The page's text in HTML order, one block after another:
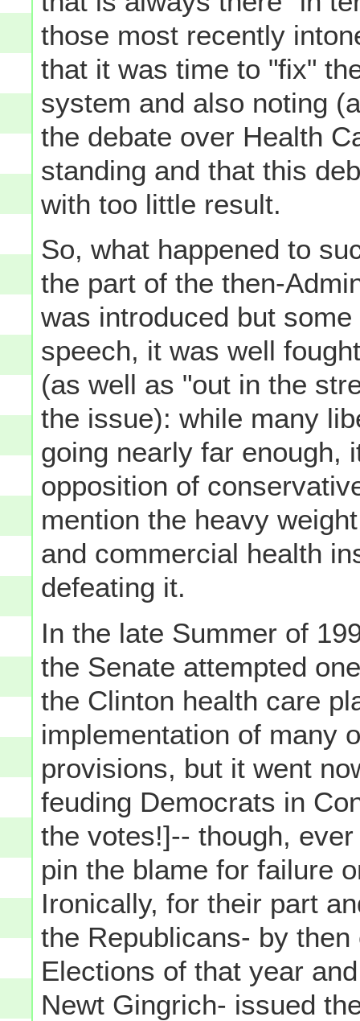
those most recently
that it was time to "fix"
system and also noting
the debate over Health
standing and that this
with too little result.
So, what happened to
the part of the then-
was introduced but
speech, it was well
(as well as "out in the
the issue): while many
going nearly far enough,
opposition of
mention the heavy
and commercial health
defeating it.
In the late Summer of
the Senate attempted
the Clinton health care
implementation of many
provisions, but it went
feuding Democrats in
the votes!]-- though,
pin the blame for failure
Ironically, for their part
the Republicans- by
Elections of that year
Newt Gingrich- issued